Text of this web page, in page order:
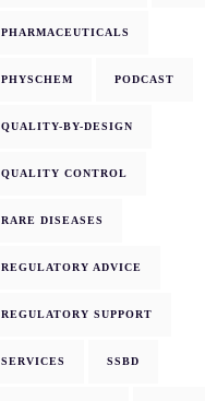
PHARMACEUTICALS
PHYSCHEM PODCAST
QUALITY-BY-DESIGN
QUALITY CONTROL
RARE DISEASES
REGULATORY ADVICE
REGULATORY SUPPORT
SERVICES SSBD